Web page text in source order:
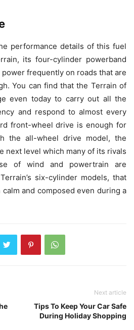
performance details of this fuel
its four-cylinder powerband
frequently on roads that are
You can find that the Terrain of
even today to carry out all the
and respond to almost every
front-wheel drive is enough for
the all-wheel drive model, the
next level which many of its rivals
of wind and powertrain are
six-cylinder models, that
and composed even during a
Next article
Tips To Keep Your Car Safe
During Holiday Shopping